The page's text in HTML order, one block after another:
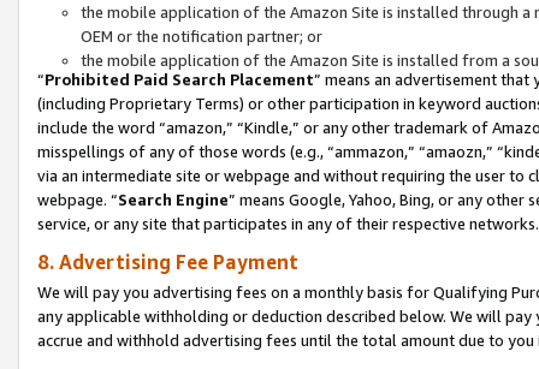
the mobile application of the Amazon Site is installed through
OEM or the notification partner; or
the mobile application of the Amazon Site is installed from a
“Prohibited Paid Search Placement” means an advertisement
(including Proprietary Terms) or other participation in keyword
include the word “amazon,” “Kindle,” or any other trademark of
misspellings of any of those words (e.g., “ammazon,” “amaozn,”
via an intermediate site or webpage and without requiring the user
webpage. “Search Engine” means Google, Yahoo, Bing, or any
service, or any site that participates in any of their respective networks.
8. Advertising Fee Payment
We will pay you advertising fees on a monthly basis for Qualifying
any applicable withholding or deduction described below. We will
accrue and withhold advertising fees until the total amount due to you